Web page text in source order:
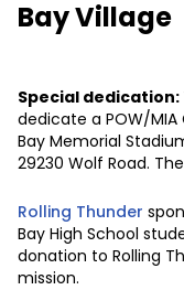
Bay Village
Special dedication:
dedicate a POW/MIA
Bay Memorial
29230 Wolf Road.
Rolling Thunder
Bay High School
donation to Rolling
mission.